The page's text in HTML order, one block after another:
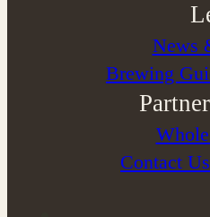
News
Brewing
Contact